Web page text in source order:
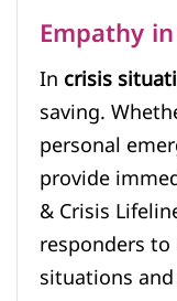
Empathy
Incrisis
saving.
personal
provide
& Crisis
responders
situations